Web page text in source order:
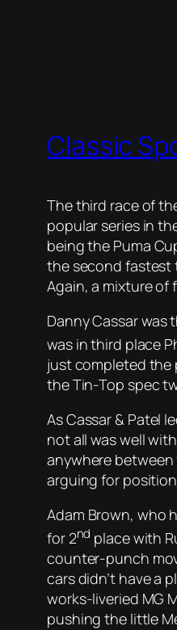
Classic
The third race of
popular series in
being the Puma
the second fastest
Again, a mixture of
Danny Cassar
was in third place
just completed the
the Tin-Top spec
As Cassar & Patel
not all was well
anywhere
arguing for
Adam Brown, who
for 2nd place with
counter-punch
cars didn’t have a
works-liveried MG
pushing the little